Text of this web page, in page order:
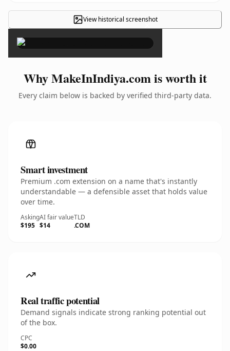
View historical screenshot
×
Why MakeInIndiya.com is worth it
Every claim below is backed by verified third-party data.
Smart investment
Premium .com extension on a name that's instantly
understandable — a defensible asset that holds value
over time.
Asking
$195
AI fair value
$14
TLD
.COM
Real traffic potential
Demand signals indicate strong ranking potential out
of the box.
CPC
$0.00